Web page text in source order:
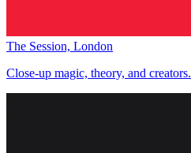
The Session, London
Close-up magic, theory, and creators.